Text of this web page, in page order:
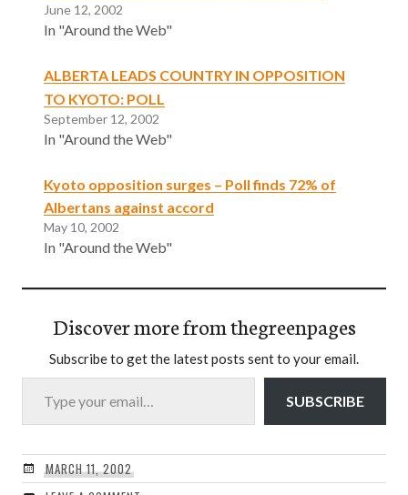
June 12, 2002
In "Around the Web"
ALBERTA LEADS COUNTRY IN OPPOSITION
TO KYOTO: POLL
September 12, 2002
In "Around the Web"
Kyoto opposition surges – Poll finds 72% of
Albertans against accord
May 10, 2002
In "Around the Web"
Discover more from thegreenpages
Subscribe to get the latest posts sent to your email.
Type your email…
SUBSCRIBE
MARCH 11, 2002